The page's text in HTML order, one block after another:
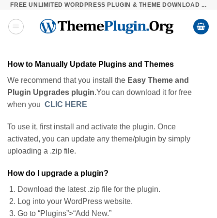
Skip
content
FREE UNLIMITED WORDPRESS PLUGIN & THEME DOWNLOAD ...
How to Manually Update Plugins and Themes
We recommend that you install the Easy Theme and
Plugin Upgrades plugin.You can download it for free
when you CLIC HERE
To use it, first install and activate the plugin. Once
activated, you can update any theme/plugin by simply
uploading a .zip file.
How do I upgrade a plugin?
Download the latest .zip file for the plugin.
Log into your WordPress website.
Go to “Plugins”>“Add New.”